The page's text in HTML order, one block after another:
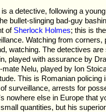
a detective, following a
bullet-slinging bad-guy
of Sherlock Holmes; this is
Watching from
watching. The detectives
played with assurance by
mate Nelu, played by Ion
This is Romanian
surveillance, arrests for
nowhere else in Europe that
quantities, but his